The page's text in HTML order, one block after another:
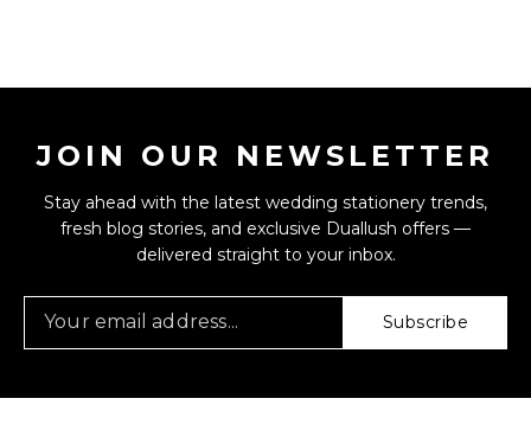
JOIN OUR NEWSLETTER
Stay ahead with the latest wedding stationery trends,
fresh blog stories, and exclusive Duallush offers —
delivered straight to your inbox.
Subscribe